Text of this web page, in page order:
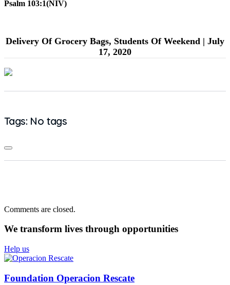
Psalm 103:1(NIV)
Delivery Of Grocery Bags, Students Of Weekend | July
17, 2020
Tags: No tags
Comments are closed.
We transform lives through opportunities
Help us
Foundation Operacion Rescate